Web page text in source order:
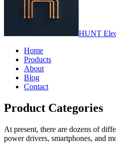
HUNT
Home
Products
About
Blog
Contact
Product Categories
At present, there are dozens of
power drivers, smartphones, and